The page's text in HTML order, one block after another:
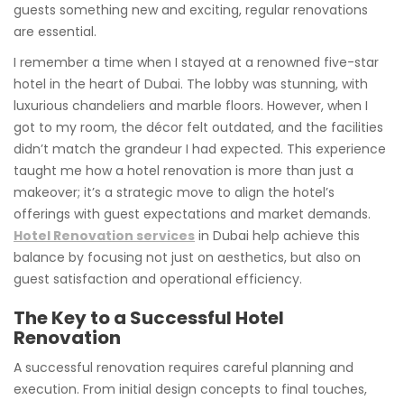
guests something new and exciting, regular renovations
are essential.
I remember a time when I stayed at a renowned five-star
hotel in the heart of Dubai. The lobby was stunning, with
luxurious chandeliers and marble floors. However, when I
got to my room, the décor felt outdated, and the facilities
didn’t match the grandeur I had expected. This experience
taught me how a hotel renovation is more than just a
makeover; it’s a strategic move to align the hotel’s
offerings with guest expectations and market demands.
Hotel Renovation services in Dubai help achieve this
balance by focusing not just on aesthetics, but also on
guest satisfaction and operational efficiency.
The Key to a Successful Hotel
Renovation
A successful renovation requires careful planning and
execution. From initial design concepts to final touches,